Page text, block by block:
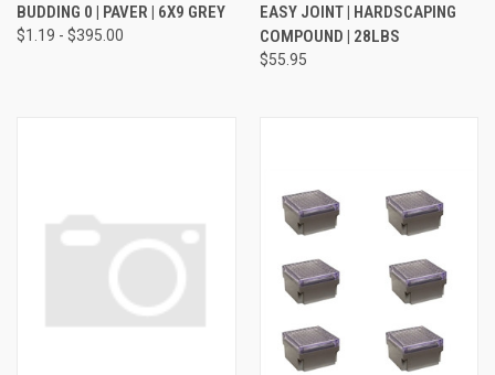
BUDDING 0 | PAVER | 6X9 GREY
$1.19 - $395.00
EASY JOINT | HARDSCAPING
COMPOUND | 28LBS
$55.95